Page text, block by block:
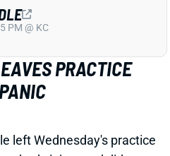
left Wednesday's practice
body injury and did not
the receiver is "expected
Stevens of
the issue to "muscle